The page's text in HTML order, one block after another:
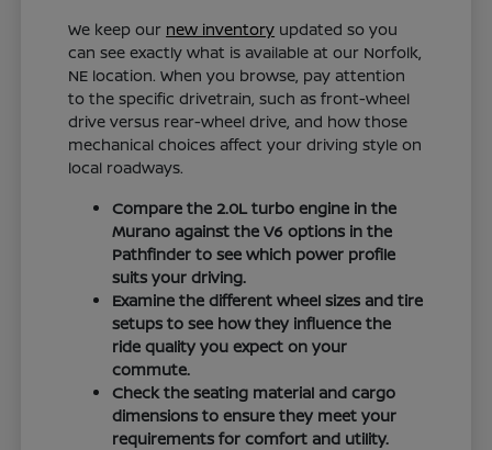
We keep our new inventory updated so you
can see exactly what is available at our Norfolk,
NE location. When you browse, pay attention
to the specific drivetrain, such as front-wheel
drive versus rear-wheel drive, and how those
mechanical choices affect your driving style on
local roadways.
Compare the 2.0L turbo engine in the
Murano against the V6 options in the
Pathfinder to see which power profile
suits your driving.
Examine the different wheel sizes and tire
setups to see how they influence the
ride quality you expect on your
commute.
Check the seating material and cargo
dimensions to ensure they meet your
requirements for comfort and utility.